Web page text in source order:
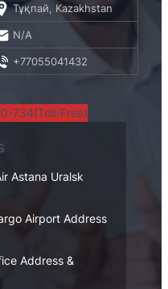
Тұқпай, Kazakhstan
N/A
+77055041432
734(Toll-Free)
Astana Uralsk
Airport Address
Address &